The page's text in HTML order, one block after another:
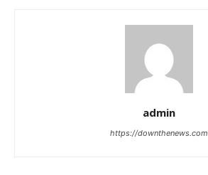
admin
https://downthenews.com